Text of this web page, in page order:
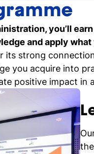
you’ll
and apply
its strong
you acquire into
positive impact in